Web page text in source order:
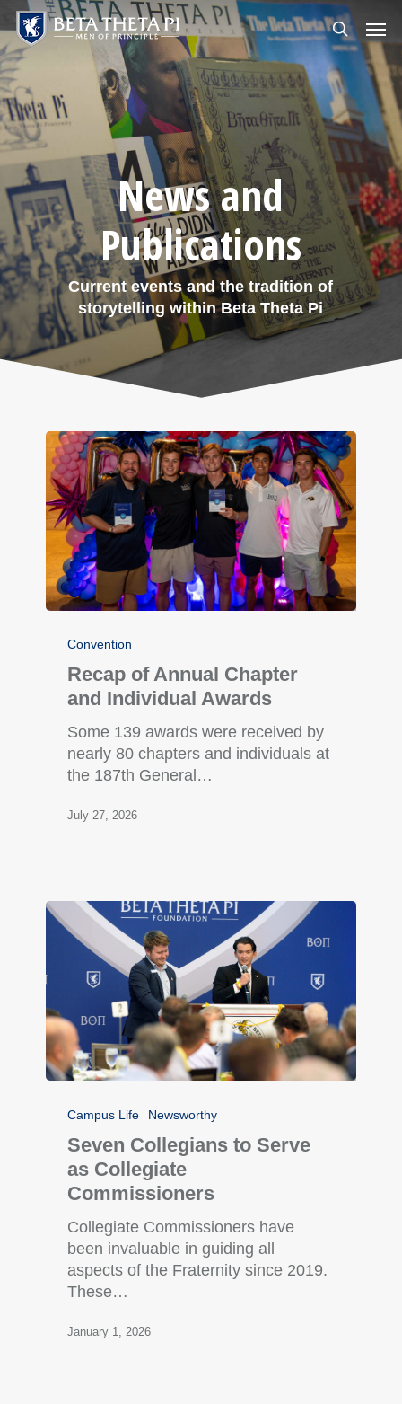
Skip
to
main
content
search
News and
Publications
Current events and the tradition of
storytelling within Beta Theta Pi
Convention
Recap of Annual Chapter
and Individual Awards
Some 139 awards were received by
nearly 80 chapters and individuals at
the 187th General…
July 27, 2026
Campus Life Newsworthy
Seven Collegians to Serve
as Collegiate
Commissioners
Collegiate Commissioners have
been invaluable in guiding all
aspects of the Fraternity since 2019.
These…
January 1, 2026